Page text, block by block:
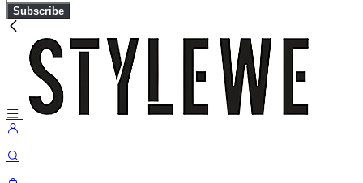
Subscribe